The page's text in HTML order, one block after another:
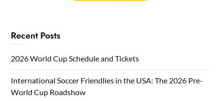
Recent Posts
2026 World Cup Schedule and Tickets
International Soccer Friendlies in the USA: The 2026 Pre-
World Cup Roadshow